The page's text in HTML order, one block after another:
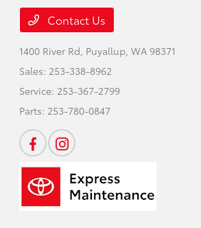
Contact Us
1400 River Rd, Puyallup, WA 98371
Sales: 253-338-8962
Service: 253-367-2799
Parts: 253-780-0847